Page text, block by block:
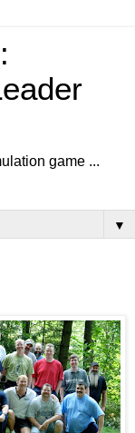
game ...
▼